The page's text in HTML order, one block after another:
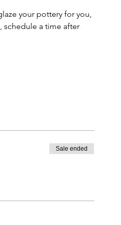
your pottery for you,
schedule a time after
Sale ended